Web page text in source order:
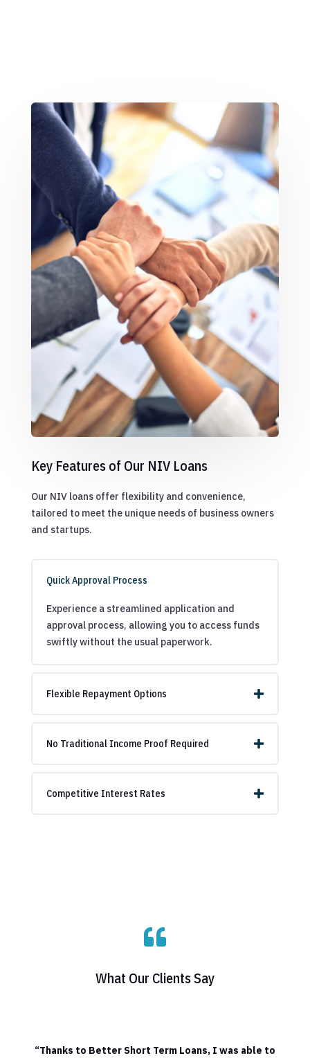
Key Features of Our NIV Loans
Our NIV loans offer flexibility and convenience,
tailored to meet the unique needs of business owners
and startups.
Quick Approval Process
Experience a streamlined application and
approval process, allowing you to access funds
swiftly without the usual paperwork.
Flexible Repayment Options
No Traditional Income Proof Required
Competitive Interest Rates

What Our Clients Say
“Thanks to Better Short Term Loans, I was able to